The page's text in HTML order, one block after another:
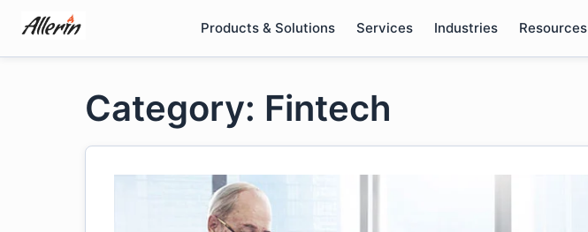
content
Products & Solutions Services Industries Resources
Category: Fintech